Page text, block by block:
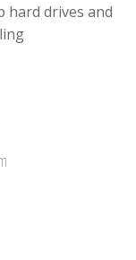
hard drives and